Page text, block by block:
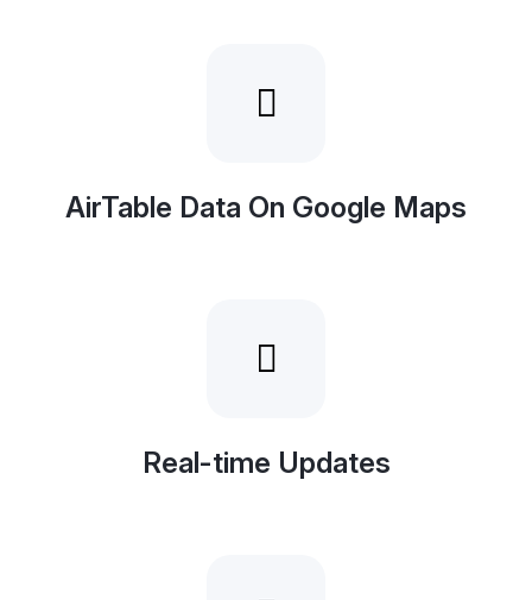
AirTable Data On Google Maps
Real-time Updates